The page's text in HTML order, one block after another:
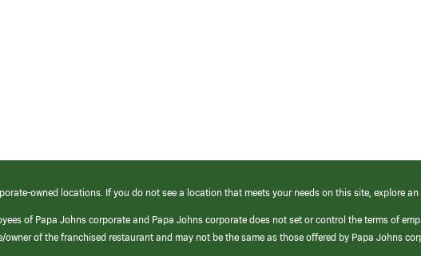
owned locations. If you do not see a location that meets your needs on this site, explore
of Papa Johns corporate and Papa Johns corporate does not set or control the terms of
of the franchised restaurant and may not be the same as those offered by Papa Johns